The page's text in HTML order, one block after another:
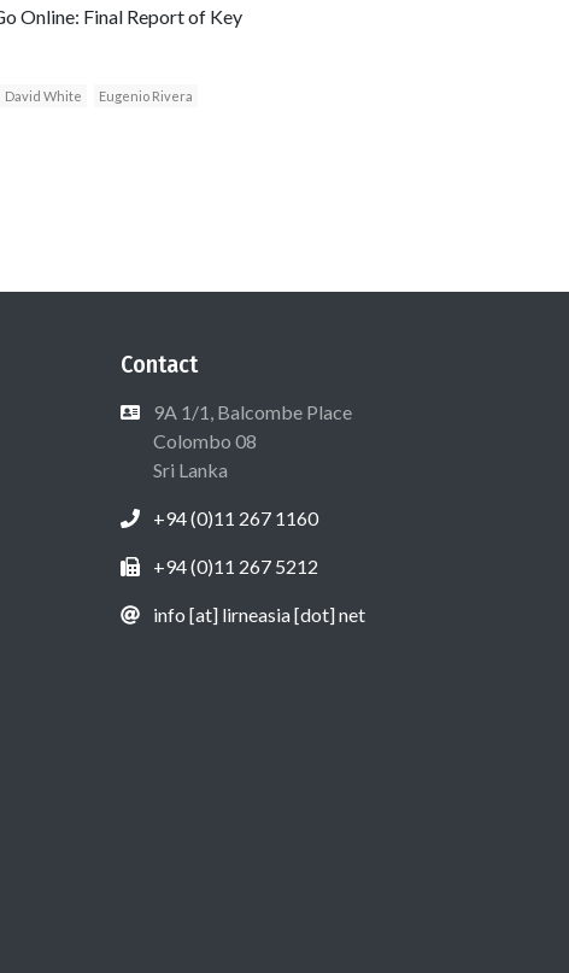
Online: Final Report of Key
David White
Eugenio Rivera
Contact
9A 1/1, Balcombe Place
Colombo 08
Sri Lanka
+94 (0)11 267 1160
+94 (0)11 267 5212
info [at] lirneasia [dot] net